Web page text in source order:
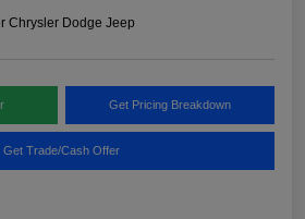
Chrysler Dodge Jeep
Get Pricing Breakdown
Get Trade/Cash Offer